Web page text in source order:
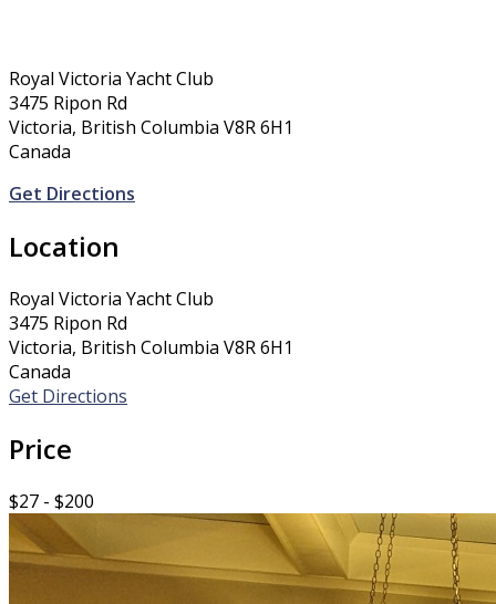
Royal Victoria Yacht Club
3475 Ripon Rd
Victoria, British Columbia V8R 6H1
Canada
Get Directions
Location
Royal Victoria Yacht Club
3475 Ripon Rd
Victoria, British Columbia V8R 6H1
Canada
Get Directions
Price
$27 - $200